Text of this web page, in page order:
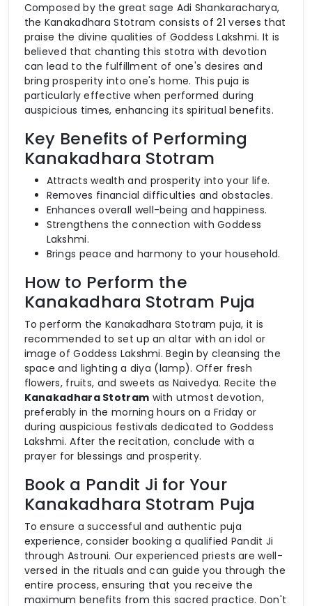
Composed by the great sage Adi Shankaracharya,
the Kanakadhara Stotram consists of 21 verses that
praise the divine qualities of Goddess Lakshmi. It is
believed that chanting this stotra with devotion
can lead to the fulfillment of one's desires and
bring prosperity into one's home. This puja is
particularly effective when performed during
auspicious times, enhancing its spiritual benefits.
Key Benefits of Performing
Kanakadhara Stotram
Attracts wealth and prosperity into your life.
Removes financial difficulties and obstacles.
Enhances overall well-being and happiness.
Strengthens the connection with Goddess
Lakshmi.
Brings peace and harmony to your household.
How to Perform the
Kanakadhara Stotram Puja
To perform the Kanakadhara Stotram puja, it is
recommended to set up an altar with an idol or
image of Goddess Lakshmi. Begin by cleansing the
space and lighting a diya (lamp). Offer fresh
flowers, fruits, and sweets as Naivedya. Recite the
Kanakadhara Stotram with utmost devotion,
preferably in the morning hours on a Friday or
during auspicious festivals dedicated to Goddess
Lakshmi. After the recitation, conclude with a
prayer for blessings and prosperity.
Book a Pandit Ji for Your
Kanakadhara Stotram Puja
To ensure a successful and authentic puja
experience, consider booking a qualified Pandit Ji
through Astrouni. Our experienced priests are well-
versed in the rituals and can guide you through the
entire process, ensuring that you receive the
maximum benefits from this sacred practice. Don't